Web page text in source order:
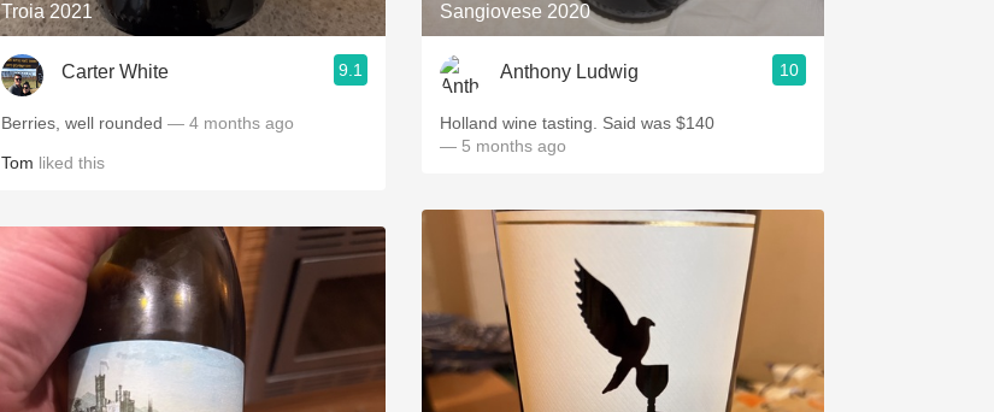
Oregon Pinot Islay
Coravin Mezcal
Troia 2021
Carter White 9.1
Berries, well rounded — 4 months ago
Tom liked this
Sangiovese 2020
Anthony Ludwig 10
Holland wine tasting. Said was $140
— 5 months ago